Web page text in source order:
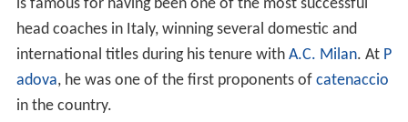
is famous for having been one of the most successful
head coaches in Italy, winning several domestic and
international titles during his tenure with A.C. Milan. At P
adova, he was one of the first proponents of catenaccio
in the country.